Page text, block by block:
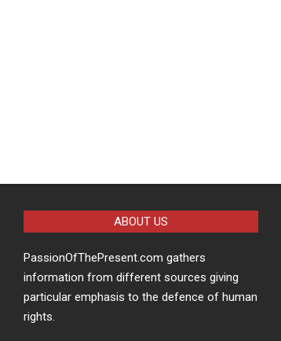
ABOUT US
PassionOfThePresent.com gathers
information from different sources giving
particular emphasis to the defence of human
rights.